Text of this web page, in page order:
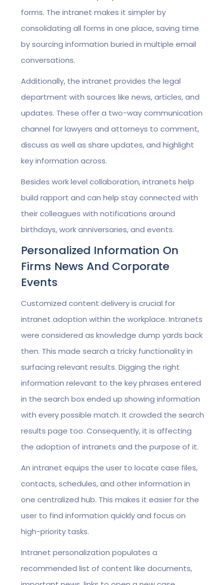
forms. The intranet makes it simpler by
consolidating all forms in one place, saving time
by sourcing information buried in multiple email
conversations.
Additionally, the intranet provides the legal
department with sources like news, articles, and
updates. These offer a two-way communication
channel for lawyers and attorneys to comment,
discuss as well as share updates, and highlight
key information across.
Besides work level collaboration, intranets help
build rapport and can help stay connected with
their colleagues with notifications around
birthdays, work anniversaries, and events.
Personalized Information On
Firms News And Corporate
Events
Customized content delivery is crucial for
intranet adoption within the workplace. Intranets
were considered as knowledge dump yards back
then. This made search a tricky functionality in
surfacing relevant results. Digging the right
information relevant to the key phrases entered
in the search box ended up showing information
with every possible match. It crowded the search
results page too. Consequently, it is affecting
the adoption of intranets and the purpose of it.
An intranet equips the user to locate case files,
contacts, schedules, and other information in
one centralized hub. This makes it easier for the
user to find information quickly and focus on
high-priority tasks.
Intranet personalization populates a
recommended list of content like documents,